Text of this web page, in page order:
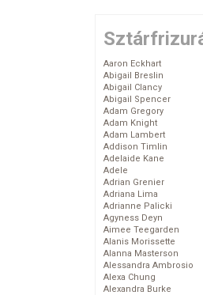
Aaron Eckhart
Abigail Breslin
Abigail Clancy
Abigail Spencer
Adam Gregory
Adam Knight
Adam Lambert
Addison Timlin
Adelaide Kane
Adele
Adrian Grenier
Adriana Lima
Adrianne Palicki
Agyness Deyn
Aimee Teegarden
Alanis Morissette
Alanna Masterson
Alessandra Ambrosio
Alexa Chung
Alexandra Burke